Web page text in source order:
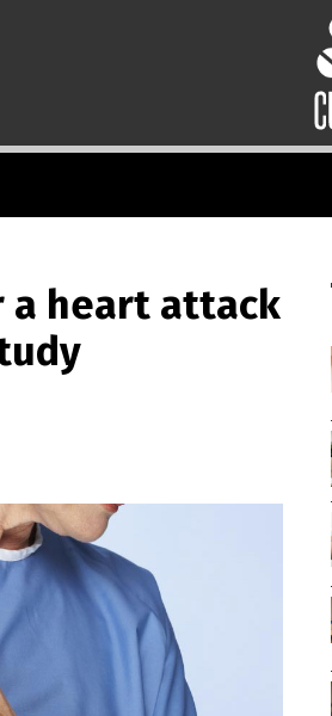
a heart attack